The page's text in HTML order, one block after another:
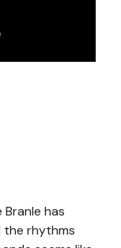
Branle has
the rhythms